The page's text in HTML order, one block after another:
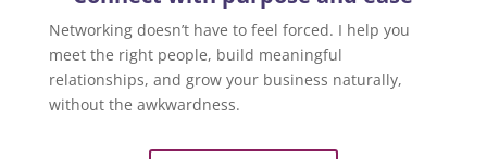
Networking doesn’t have to feel forced. I help you
meet the right people, build meaningful
relationships, and grow your business naturally,
without the awkwardness.